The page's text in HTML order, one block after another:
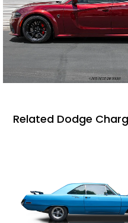
Related Dodge